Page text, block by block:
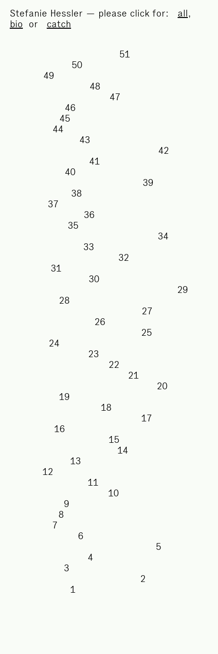
Stefanie Hessler — please click for: all,
bio or catch
51
50
49
48
47
46
45
44
43
42
41
40
39
38
37
36
35
34
33
32
31
30
29
28
27
26
25
24
23
22
21
20
19
18
17
16
15
14
13
12
11
10
9
8
7
6
5
4
3
2
1